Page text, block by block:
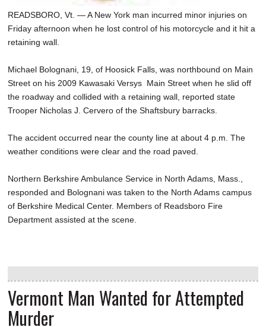
READSBORO, Vt. — A New York man incurred minor injuries on
Friday afternoon when he lost control of his motorcycle and it hit a
retaining wall.
Michael Bolognani, 19, of Hoosick Falls, was northbound on Main
Street on his 2009 Kawasaki Versys Main Street when he slid off
the roadway and collided with a retaining wall, reported state
Trooper Nicholas J. Cervero of the Shaftsbury barracks.
The accident occurred near the county line at about 4 p.m. The
weather conditions were clear and the road paved.
Northern Berkshire Ambulance Service in North Adams, Mass.,
responded and Bolognani was taken to the North Adams campus
of Berkshire Medical Center. Members of Readsboro Fire
Department assisted at the scene.
Vermont Man Wanted for Attempted
Murder